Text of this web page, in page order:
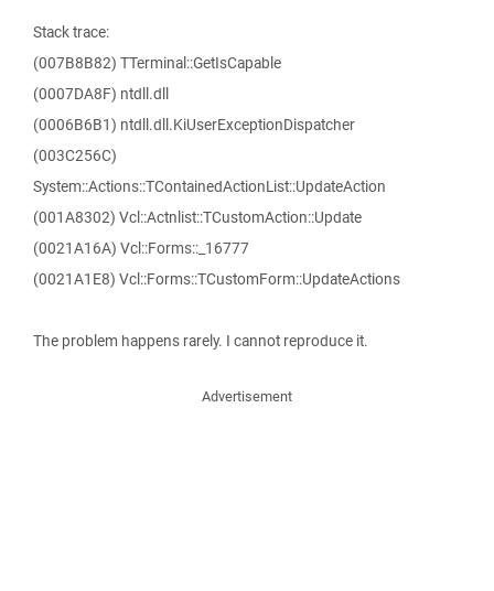
Stack trace:
(007B8B82) TTerminal::GetIsCapable
(0007DA8F) ntdll.dll
(0006B6B1) ntdll.dll.KiUserExceptionDispatcher
(003C256C)
System::Actions::TContainedActionList::UpdateAction
(001A8302) Vcl::Actnlist::TCustomAction::Update
(0021A16A) Vcl::Forms::_16777
(0021A1E8) Vcl::Forms::TCustomForm::UpdateActions
The problem happens rarely. I cannot reproduce it.
Advertisement